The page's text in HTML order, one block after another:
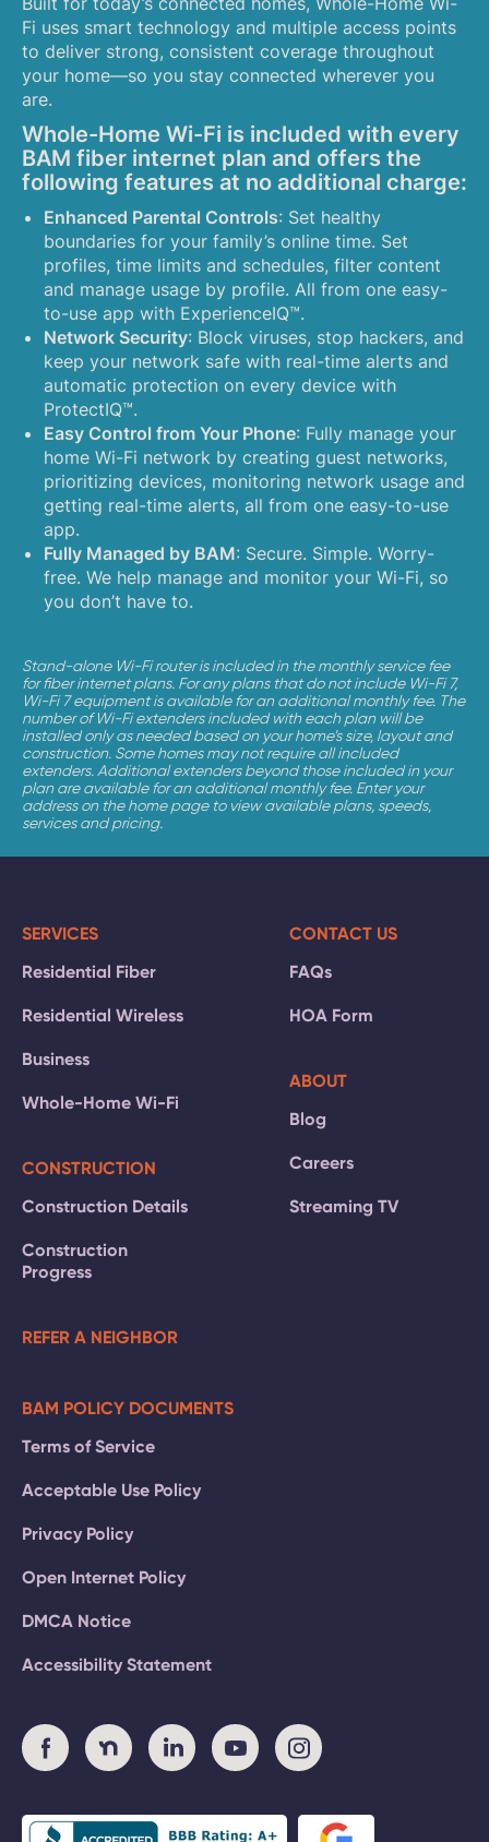
Fi uses smart technology and multiple access points
to deliver strong, consistent coverage throughout
your home—so you stay connected wherever you
are.
Whole-Home Wi-Fi is included with every
BAM fiber internet plan and offers the
following features at no additional charge:
Enhanced Parental Controls: Set healthy
boundaries for your family’s online time. Set
profiles, time limits and schedules, filter content
and manage usage by profile. All from one easy-
to-use app with ExperienceIQ™.
Network Security: Block viruses, stop hackers, and
keep your network safe with real-time alerts and
automatic protection on every device with
ProtectIQ™.
Easy Control from Your Phone: Fully manage your
home Wi-Fi network by creating guest networks,
prioritizing devices, monitoring network usage and
getting real-time alerts, all from one easy-to-use
app.
Fully Managed by BAM: Secure. Simple. Worry-
free. We help manage and monitor your Wi-Fi, so
you don’t have to.
Stand-alone Wi-Fi router is included in the monthly service fee
for fiber internet plans. For any plans that do not include Wi-Fi 7,
Wi-Fi 7 equipment is available for an additional monthly fee. The
number of Wi-Fi extenders included with each plan will be
installed only as needed based on your home’s size, layout and
construction. Some homes may not require all included
extenders. Additional extenders beyond those included in your
plan are available for an additional monthly fee. Enter your
address on the home page to view available plans, speeds,
services and pricing.
SERVICES
Residential Fiber
Residential Wireless
Business
Whole-Home Wi-Fi
CONSTRUCTION
Construction Details
Construction
Progress
REFER A NEIGHBOR
CONTACT US
FAQs
HOA Form
ABOUT
Blog
Careers
Streaming TV
BAM POLICY DOCUMENTS
Terms of Service
Acceptable Use Policy
Privacy Policy
Open Internet Policy
DMCA Notice
Accessibility Statement